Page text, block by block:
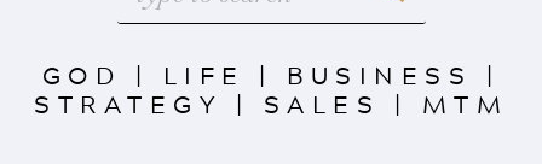
GOD | LIFE | BUSINESS |
STRATEGY | SALES | MTM